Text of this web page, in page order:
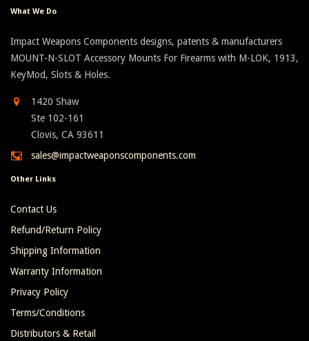
What We Do
Impact Weapons Components designs, patents & manufacturers
MOUNT-N-SLOT Accessory Mounts For Firearms with M-LOK, 1913,
KeyMod, Slots & Holes.
1420 Shaw
Ste 102-161
Clovis, CA 93611
sales@impactweaponscomponents.com
Other Links
Contact Us
Refund/Return Policy
Shipping Information
Warranty Information
Privacy Policy
Terms/Conditions
Distributors & Retail